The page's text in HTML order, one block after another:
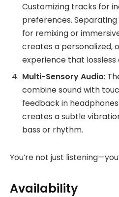
Customizing tracks for
preferences.
for remixing or
creates a personalized,
experience that
Multi-Sensory Audio:
combine sound with
feedback in
creates a subtle
bass or rhythm.
You’re not just
Availability